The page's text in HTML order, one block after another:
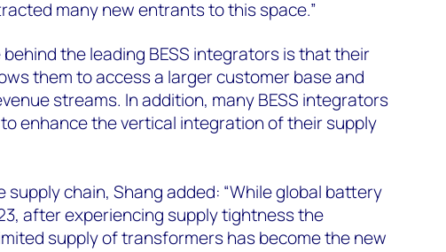
many new entrants to this space.”
behind the leading BESS integrators is that their
them to access a larger customer base and
streams. In addition, many BESS integrators
enhance the vertical integration of their supply
supply chain, Shang added: “While global battery
after experiencing supply tightness the
supply of transformers has become the new